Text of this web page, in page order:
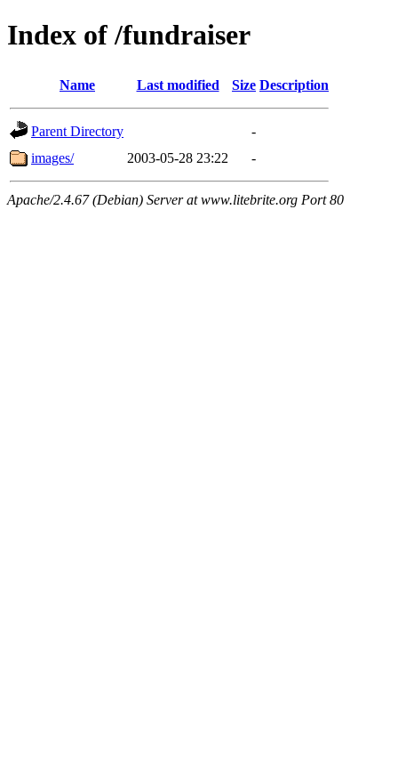
Index of /fundraiser
Name Last modified Size Description
Parent Directory
-
images/
2003-05-28 23:22 -
Apache/2.4.67 (Debian) Server at www.litebrite.org Port 80